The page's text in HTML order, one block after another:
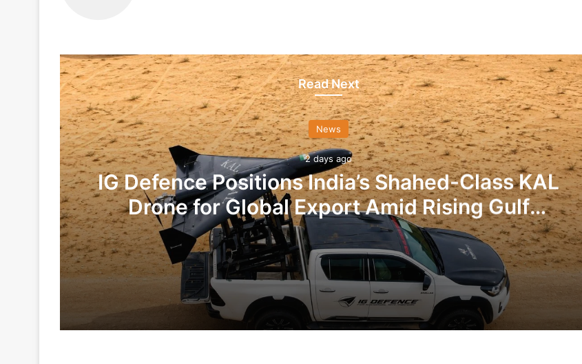
Read Next
News
2 days ago
IG Defence Positions India’s Shahed-Class KAL
Drone for Global Export Amid Rising Gulf
Tensions
2 days ago